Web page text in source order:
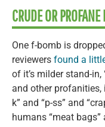
CRUDE OR
One f-bomb is
reviewers found a
of it’s milder stand-in,
and other profanities,
k” and “p-ss” and
humans “meat bags”